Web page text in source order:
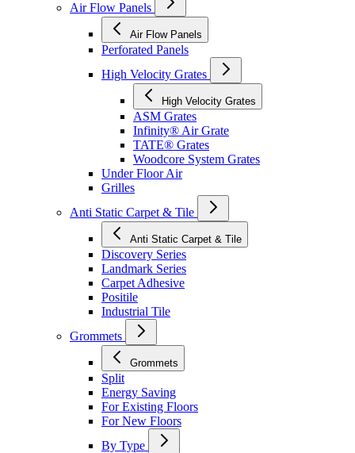
Air Flow Panels
Air Flow Panels
Perforated Panels
High Velocity Grates
High Velocity Grates
ASM Grates
Infinity® Air Grate
TATE® Grates
Woodcore System Grates
Under Floor Air
Grilles
Anti Static Carpet & Tile
Anti Static Carpet & Tile
Discovery Series
Landmark Series
Carpet Adhesive
Positile
Industrial Tile
Grommets
Grommets
Split
Energy Saving
For Existing Floors
For New Floors
By Type